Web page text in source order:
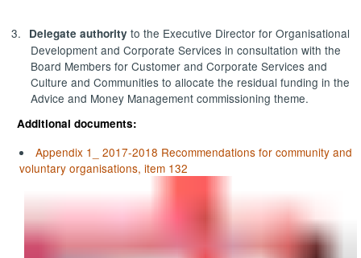
3. Delegate authority to the Executive Director for Organisational
Development and Corporate Services in consultation with the
Board Members for Customer and Corporate Services and
Culture and Communities to allocate the residual funding in the
Advice and Money Management commissioning theme.
Additional documents:
Appendix 1_ 2017-2018 Recommendations for community and
voluntary organisations, item 132